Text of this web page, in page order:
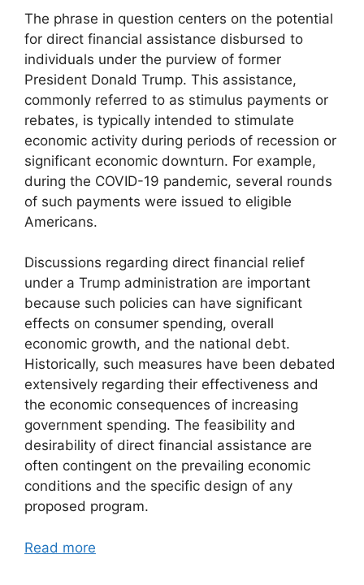
The phrase in question centers on the potential
for direct financial assistance disbursed to
individuals under the purview of former
President Donald Trump. This assistance,
commonly referred to as stimulus payments or
rebates, is typically intended to stimulate
economic activity during periods of recession or
significant economic downturn. For example,
during the COVID-19 pandemic, several rounds
of such payments were issued to eligible
Americans.
Discussions regarding direct financial relief
under a Trump administration are important
because such policies can have significant
effects on consumer spending, overall
economic growth, and the national debt.
Historically, such measures have been debated
extensively regarding their effectiveness and
the economic consequences of increasing
government spending. The feasibility and
desirability of direct financial assistance are
often contingent on the prevailing economic
conditions and the specific design of any
proposed program.
Read more